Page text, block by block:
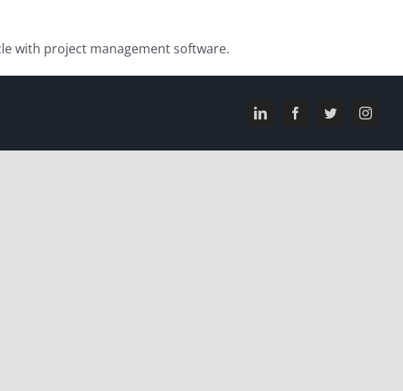
with project management software.
LinkedInFacebookTwitter